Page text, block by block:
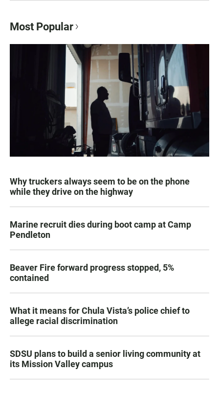
Most Popular
Why truckers always seem to be on the phone
while they drive on the highway
Marine recruit dies during boot camp at Camp
Pendleton
Beaver Fire forward progress stopped, 5%
contained
What it means for Chula Vista’s police chief to
allege racial discrimination
SDSU plans to build a senior living community at
its Mission Valley campus